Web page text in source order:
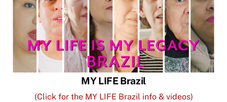
MY LIFE Brazil
(Click for the MY LIFE Brazil info & videos)